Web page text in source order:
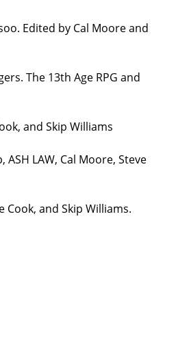
Edited by Cal Moore and
The 13th Age RPG and
and Skip Williams
LAW, Cal Moore, Steve
Cook, and Skip Williams.